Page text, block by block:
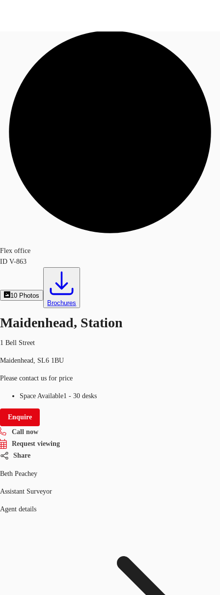
News and Research
Flex Office
Call now
Flex office
ID V-863
10 Photos
Brochures
Maidenhead, Station
1 Bell Street
Maidenhead, SL6 1BU
Please contact us for price
Space Available1 - 30 desks
Enquire
Call now
Request viewing
Share
Beth Peachey
Assistant Surveyor
Agent details